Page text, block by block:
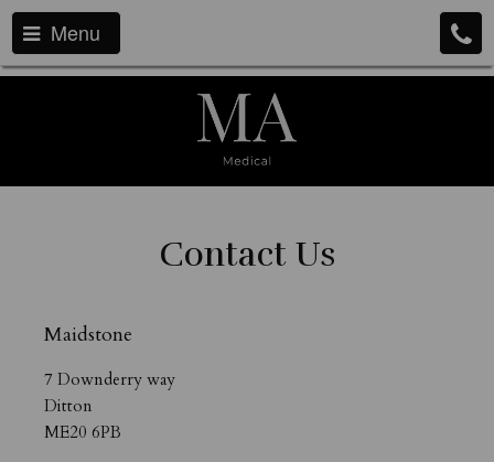
Menu
Contact Us
Maidstone
7 Downderry way
Ditton
ME20 6PB